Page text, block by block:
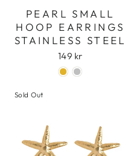
PEARL SMALL
HOOP EARRINGS
STAINLESS STEEL
149 kr
Sold Out